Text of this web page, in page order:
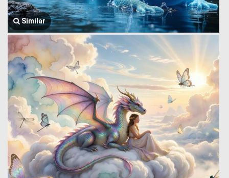
Similar